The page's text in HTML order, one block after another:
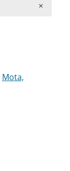
Mota,
×